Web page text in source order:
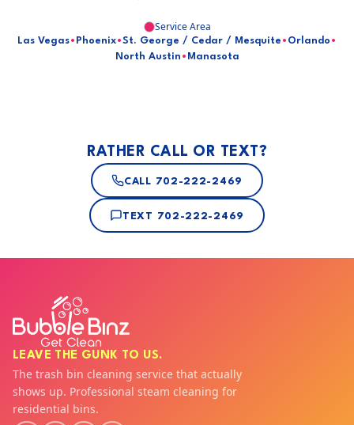
Service Area
Las Vegas• Phoenix•St. George / Cedar / Mesquite • Orlando •
North Austin • Manasota
RATHER CALL OR TEXT?
CALL 702-222-2469
TEXT 702-222-2469
LEAVE THE GUNK TO US.
The trash bin cleaning service that actually
shows up. Professional steam cleaning for
residential bins.